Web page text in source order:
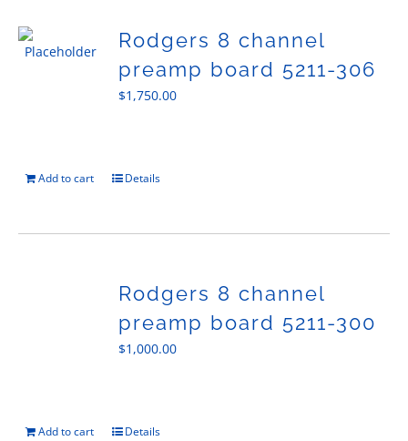
Rodgers 8 channel
preamp board 5211-306
$1,750.00
Add to cart Details
Rodgers 8 channel
preamp board 5211-300
$1,000.00
Add to cart Details